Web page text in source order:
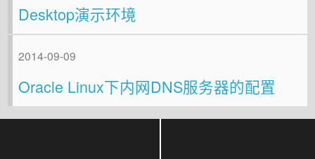
Desktop演示环境
2014-09-09
Oracle Linux下内网DNS服务器的配置